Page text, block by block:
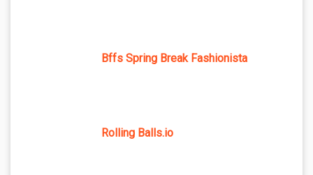
Bffs Spring Break Fashionista
Rolling Balls.io